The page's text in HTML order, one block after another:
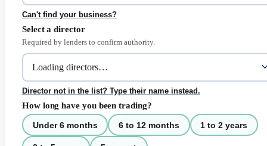
Can't find your business?
Select a director
Required by lenders to confirm authority.
Director not in the list? Type their name instead.
How long have you been trading?
Under 6 months 6 to 12 months 1 to 2 years